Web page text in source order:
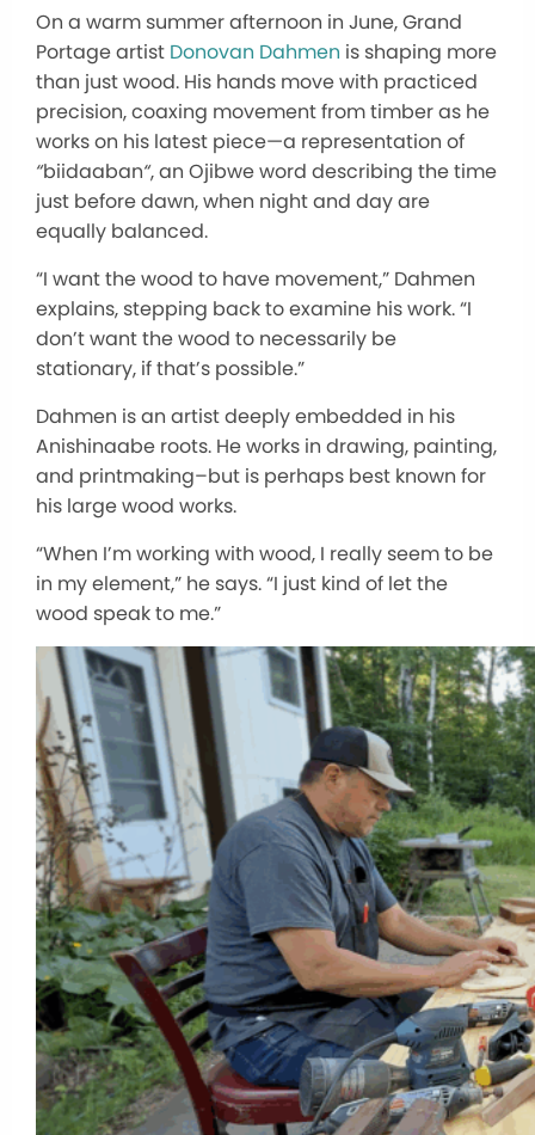
On a warm summer afternoon in June, Grand
Portage artist Donovan Dahmen is shaping more
than just wood. His hands move with practiced
precision, coaxing movement from timber as he
works on his latest piece—a representation of
“biidaaban“, an Ojibwe word describing the time
just before dawn, when night and day are
equally balanced.
“I want the wood to have movement,” Dahmen
explains, stepping back to examine his work. “I
don’t want the wood to necessarily be
stationary, if that’s possible.”
Dahmen is an artist deeply embedded in his
Anishinaabe roots. He works in drawing, painting,
and printmaking–but is perhaps best known for
his large wood works.
“When I’m working with wood, I really seem to be
in my element,” he says. “I just kind of let the
wood speak to me.”